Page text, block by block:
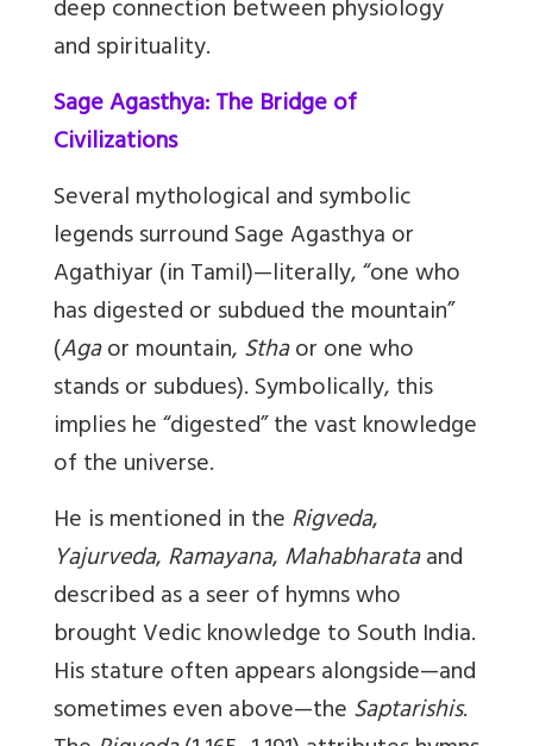
deep connection between physiology
and spirituality.
Sage Agasthya: The Bridge of
Civilizations
Several mythological and symbolic
legends surround Sage Agasthya or
Agathiyar (in Tamil)—literally, “one who
has digested or subdued the mountain”
(Agaor mountain,Sthaor one who
stands or subdues). Symbolically, this
implies he “digested” the vast knowledge
of the universe.
He is mentioned in theRigveda,
Yajurveda,Ramayana,Mahabharataand
described as a seer of hymns who
brought Vedic knowledge to South India.
His stature often appears alongside—and
sometimes even above—theSaptarishis.